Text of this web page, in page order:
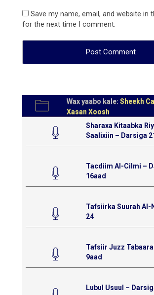
Save my name, email, and website in
for the next time I comment.
Wax yaabo kale: Sheekh
Xasan Xoosh
Sharaxa Kitaabka
Saalixiin – Darsiga
Tacdiim Al-Cilmi –
16aad
Tafsiirka Suurah Al-
24
Tafsiir Juzz
9aad
Lubul Usuul –